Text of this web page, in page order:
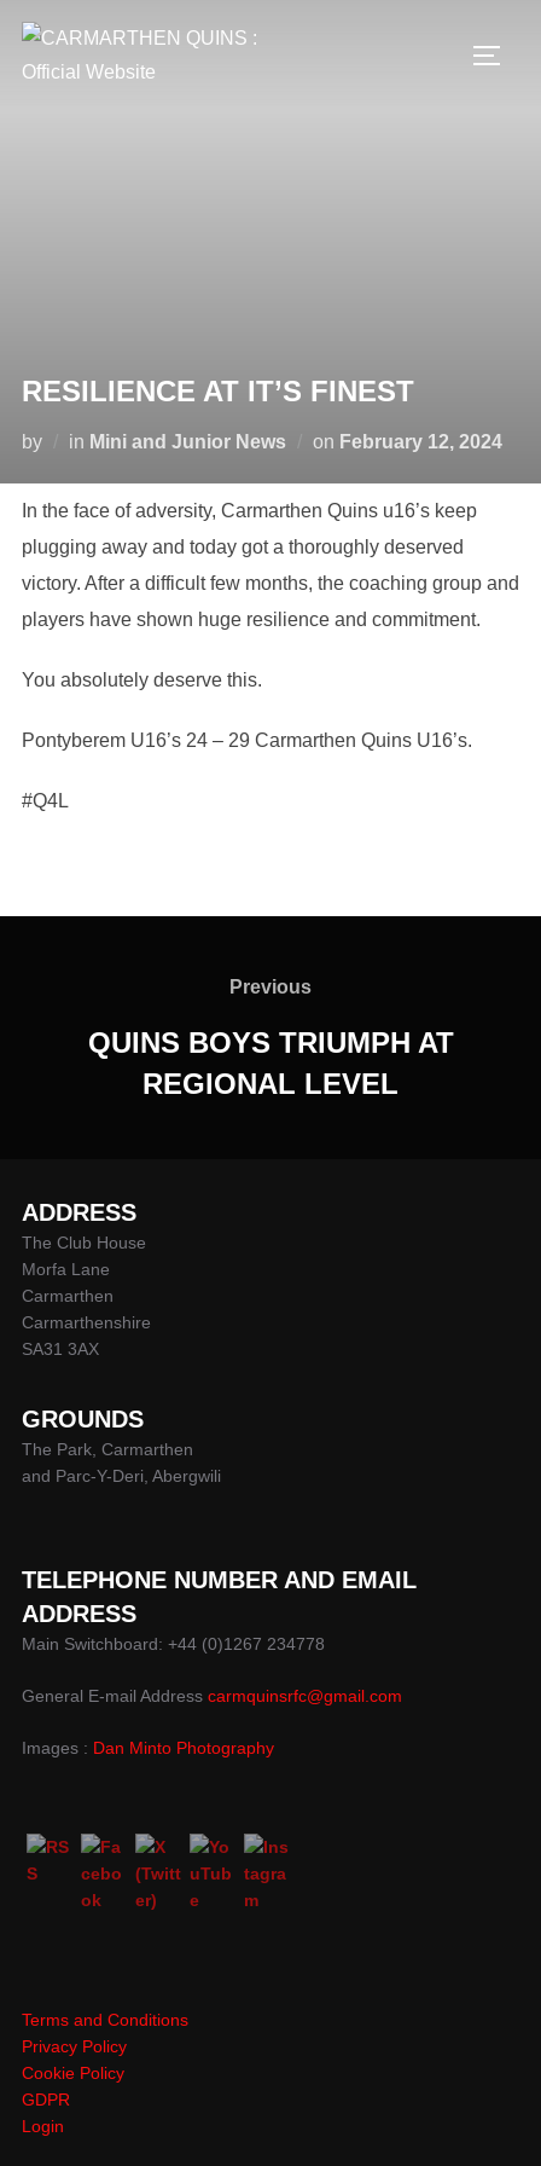
content
RESILIENCE AT IT’S FINEST
by in Mini and Junior News on Posted
February 12, 2024
In the face of adversity, Carmarthen Quins u16’s keep
plugging away and today got a thoroughly deserved
victory. After a difficult few months, the coaching group and
players have shown huge resilience and commitment.
You absolutely deserve this.
Pontyberem U16’s 24 – 29 Carmarthen Quins U16’s.
#Q4L
Previous
Previous
QUINS BOYS TRIUMPH AT
REGIONAL LEVEL
ADDRESS
The Club House
Morfa Lane
Carmarthen
Carmarthenshire
SA31 3AX
GROUNDS
The Park, Carmarthen
and Parc-Y-Deri, Abergwili
TELEPHONE NUMBER AND EMAIL
ADDRESS
Main Switchboard: +44 (0)1267 234778
General E-mail Address carmquinsrfc@gmail.com
Images : Dan Minto Photography
Terms and Conditions
Privacy Policy
Cookie Policy
GDPR
Login